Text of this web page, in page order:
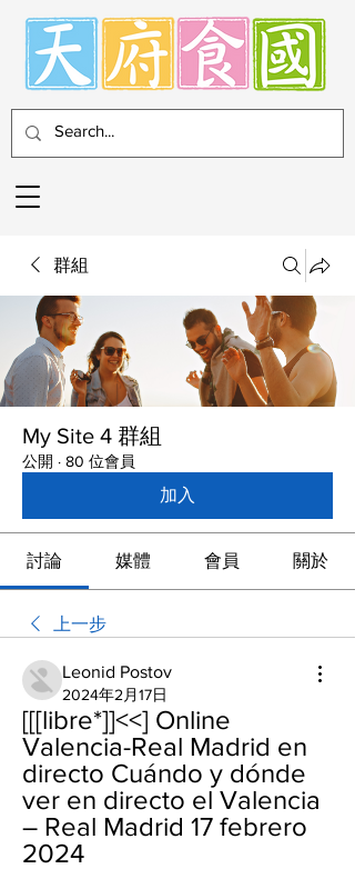
群組
My Site 4 群組
公開 · 80 位會員
加入
討論 媒體 會員 關於
上一步
Leonid Postov
2024年2月17日
[[[libre*]]<<] Online
Valencia-Real Madrid en
directo Cuándo y dónde
ver en directo el Valencia
– Real Madrid 17 febrero
2024